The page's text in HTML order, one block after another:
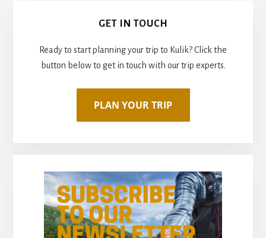
Sidebar
GET IN TOUCH
Ready to start planning your trip to Kulik? Click the
button below to get in touch with our trip experts.